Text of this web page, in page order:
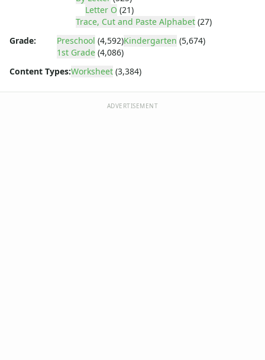
Uppercase Letters Worksheets
Word Search Puzzles for Every Letter of the Alphabet
Worksheets by Letter
Writing Letters Review Worksheets
Letter O (21)
Trace, Cut and Paste Alphabet (27)
Grade:
Preschool (4,592)Kindergarten (5,674)
1st Grade (4,086)
Content Types:Worksheet (3,384)
ADVERTISEMENT